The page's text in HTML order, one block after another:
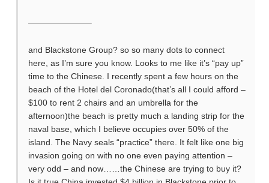
———————–
and Blackstone Group? so so many dots to connect
here, as I’m sure you know. Looks to me like it’s “pay up”
time to the Chinese. I recently spent a few hours on the
beach of the Hotel del Coronado(that’s all I could afford –
$100 to rent 2 chairs and an umbrella for the
afternoon)the beach is pretty much a landing strip for the
naval base, which I believe occupies over 50% of the
island. The Navy seals “practice” there. It felt like one big
invasion going on with no one even paying attention –
very odd – and now……the Chinese are trying to buy it?